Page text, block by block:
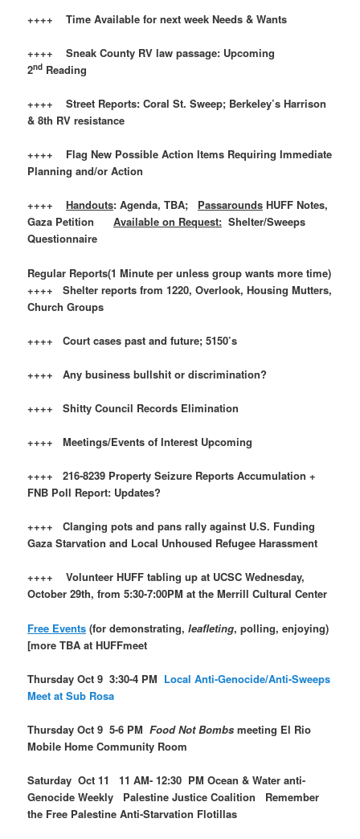
++++ Time Available for next week Needs & Wants
++++ Sneak County RV law passage: Upcoming
2nd Reading
++++ Street Reports: Coral St. Sweep; Berkeley’s Harrison
& 8th RV resistance
++++ Flag New Possible Action Items Requiring Immediate
Planning and/or Action
++++Handouts: Agenda, TBA; Passarounds HUFF Notes,
Gaza PetitionAvailable on Request: Shelter/Sweeps
Questionnaire
Regular Reports(1 Minute per unless group wants more time)
++++ Shelter reports from 1220, Overlook, Housing Mutters,
Church Groups
++++ Court cases past and future; 5150’s
++++ Any business bullshit or discrimination?
++++ Shitty Council Records Elimination
++++ Meetings/Events of Interest Upcoming
++++ 216-8239 Property Seizure Reports Accumulation +
FNB Poll Report: Updates?
++++ Clanging pots and pans rally against U.S. Funding
Gaza Starvation and Local Unhoused Refugee Harassment
++++ Volunteer HUFF tabling up at UCSC Wednesday,
October 29th, from 5:30-7:00PM at the Merrill Cultural Center
Free Events (for demonstrating,leafleting, polling, enjoying)
[more TBA at HUFFmeet
Thursday Oct 9 3:30-4 PM Local Anti-Genocide/Anti-Sweeps
Meet at Sub Rosa
Thursday Oct 9 5-6 PMFood Not Bombsmeeting El Rio
Mobile Home Community Room
Saturday Oct 11 11 AM- 12:30 PM Ocean & Water anti-
Genocide Weekly Palestine Justice Coalition Remember
the Free Palestine Anti-Starvation Flotillas